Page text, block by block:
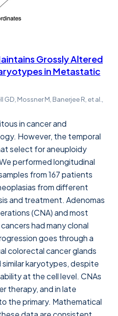
Grossly Altered
in Metastatic
Mossner M, Banerjee R, et al.,
in cancer and
However, the temporal
select for aneuploidy
performed longitudinal
from 167 patients
from different
and treatment. Adenomas
(CNA) and most
had many clonal
goes through a
colorectal cancer glands
karyotypes, despite
at the cell level. CNAs
therapy, and in late
the primary. Mathematical